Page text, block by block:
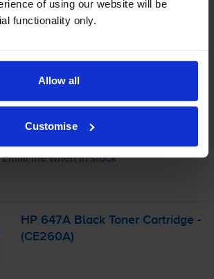
of using our website will be
functionality only.
Allow all
Customise
Email me when in stock
HP 647A Black Toner Cartridge -
(CE260A)